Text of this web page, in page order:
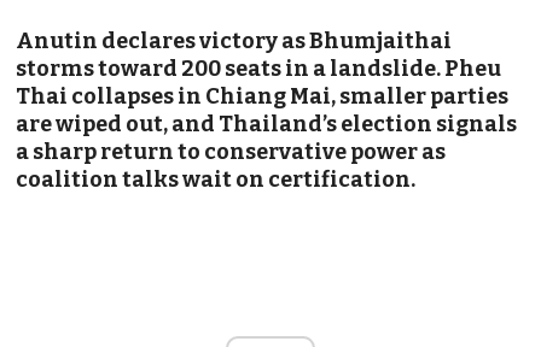
Anutin declares victory as Bhumjaithai
storms toward 200 seats in a landslide. Pheu
Thai collapses in Chiang Mai, smaller parties
are wiped out, and Thailand’s election signals
a sharp return to conservative power as
coalition talks wait on certification.